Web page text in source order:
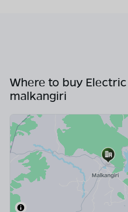
Where to buy
malkangiri